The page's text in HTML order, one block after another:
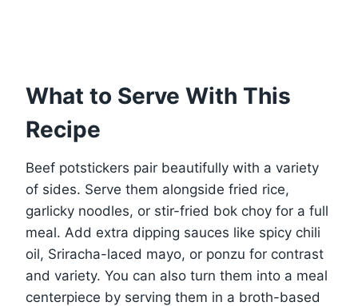
What to Serve With This
Recipe
Beef potstickers pair beautifully with a variety
of sides. Serve them alongside fried rice,
garlicky noodles, or stir-fried bok choy for a full
meal. Add extra dipping sauces like spicy chili
oil, Sriracha-laced mayo, or ponzu for contrast
and variety. You can also turn them into a meal
centerpiece by serving them in a broth-based